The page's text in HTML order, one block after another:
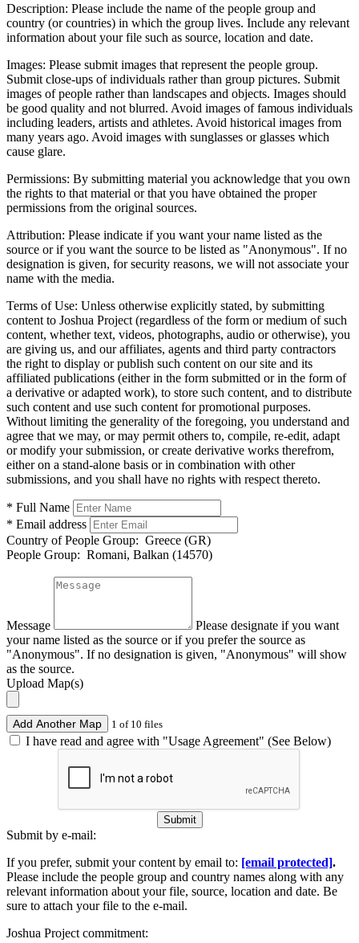
Description: Please include the name of the people group and
country (or countries) in which the group lives. Include any relevant
information about your file such as source, location and date.
Images: Please submit images that represent the people group.
Submit close-ups of individuals rather than group pictures. Submit
images of people rather than landscapes and objects. Images should
be good quality and not blurred. Avoid images of famous individuals
including leaders, artists and athletes. Avoid historical images from
many years ago. Avoid images with sunglasses or glasses which
cause glare.
Permissions: By submitting material you acknowledge that you own
the rights to that material or that you have obtained the proper
permissions from the original sources.
Attribution: Please indicate if you want your name listed as the
source or if you want the source to be listed as "Anonymous". If no
designation is given, for security reasons, we will not associate your
name with the media.
Terms of Use: Unless otherwise explicitly stated, by submitting
content to Joshua Project (regardless of the form or medium of such
content, whether text, videos, photographs, audio or otherwise), you
are giving us, and our affiliates, agents and third party contractors
the right to display or publish such content on our site and its
affiliated publications (either in the form submitted or in the form of
a derivative or adapted work), to store such content, and to distribute
such content and use such content for promotional purposes.
Without limiting the generality of the foregoing, you understand and
agree that we may, or may permit others to, compile, re-edit, adapt
or modify your submission, or create derivative works therefrom,
either on a stand-alone basis or in combination with other
submissions, and you shall have no rights with respect thereto.
* Full Name
* Email address
Country of People Group: Greece (GR)
People Group: Romani, Balkan (14570)
Message
Please designate if you want
your name listed as the source or if you prefer the source as
"Anonymous". If no designation is given, "Anonymous" will show
as the source.
Upload Map(s)
Add Another Map 1 of 10 files
I have read and agree with "Usage Agreement" (See Below)
Submit
Submit by e-mail:
If you prefer, submit your content by email to: [email protected].
Please include the people group and country names along with any
relevant information about your file, source, location and date. Be
sure to attach your file to the e-mail.
Joshua Project commitment: